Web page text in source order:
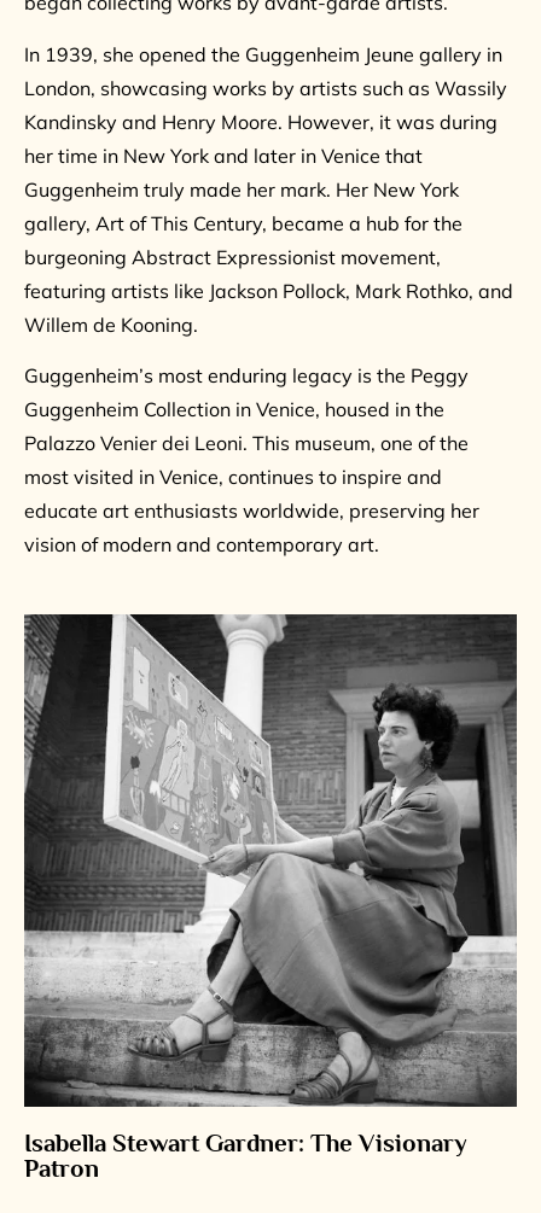
In 1939, she opened the Guggenheim Jeune gallery in
London, showcasing works by artists such as Wassily
Kandinsky and Henry Moore. However, it was during
her time in New York and later in Venice that
Guggenheim truly made her mark. Her New York
gallery, Art of This Century, became a hub for the
burgeoning Abstract Expressionist movement,
featuring artists like Jackson Pollock, Mark Rothko, and
Willem de Kooning.
Guggenheim’s most enduring legacy is the Peggy
Guggenheim Collection in Venice, housed in the
Palazzo Venier dei Leoni. This museum, one of the
most visited in Venice, continues to inspire and
educate art enthusiasts worldwide, preserving her
vision of modern and contemporary art.
Isabella Stewart Gardner: The Visionary
Patron